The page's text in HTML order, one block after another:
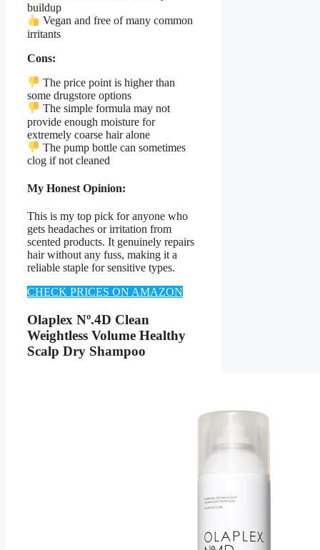
buildup
Vegan and free of many common
irritants
Cons:
The price point is higher than
some drugstore options
The simple formula may not
provide enough moisture for
extremely coarse hair alone
The pump bottle can sometimes
clog if not cleaned
My Honest Opinion:
This is my top pick for anyone who
gets headaches or irritation from
scented products. It genuinely repairs
hair without any fuss, making it a
reliable staple for sensitive types.
CHECK PRICES ON AMAZON
Olaplex Nº.4D Clean
Weightless Volume Healthy
Scalp Dry Shampoo